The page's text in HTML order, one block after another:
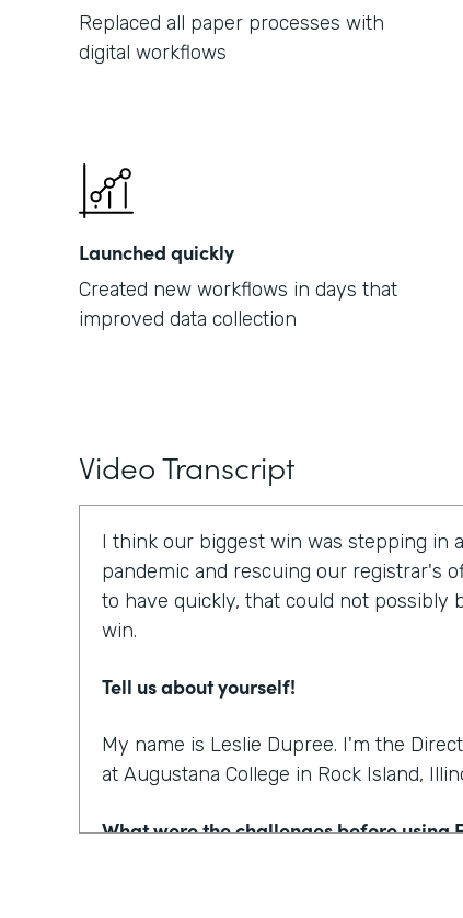
Replaced all paper processes with
digital workflows
Launched quickly
Created new workflows in days that
improved data collection
Video Transcript
I think our biggest win was stepping in
pandemic and rescuing our registrar's
to have quickly, that could not possibly
win.
Tell us about yourself!
My name is Leslie Dupree. I'm the
at Augustana College in Rock Island,
What were the challenges before using